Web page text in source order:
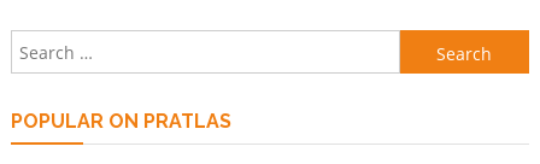
Search for:
POPULAR ON PRATLAS